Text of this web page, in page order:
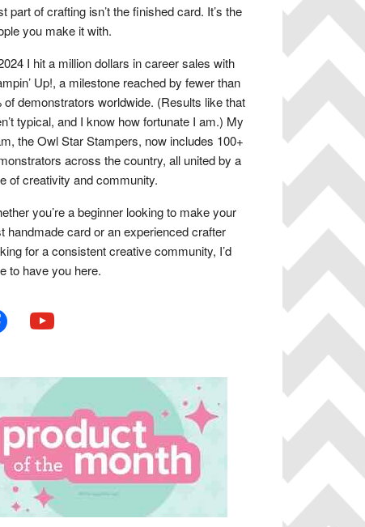
part of crafting isn’t the finished card. It’s the
you make it with.
I hit a million dollars in career sales with
Up!, a milestone reached by fewer than
of demonstrators worldwide. (Results like that
typical, and I know how fortunate I am.) My
the Owl Star Stampers, now includes 100+
across the country, all united by a
of creativity and community.
you’re a beginner looking to make your
handmade card or an experienced crafter
for a consistent creative community, I’d
to have you here.
youtube